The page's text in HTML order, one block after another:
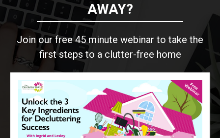
AWAY?
Join our free 45 minute webinar to take the
first steps to a clutter-free home